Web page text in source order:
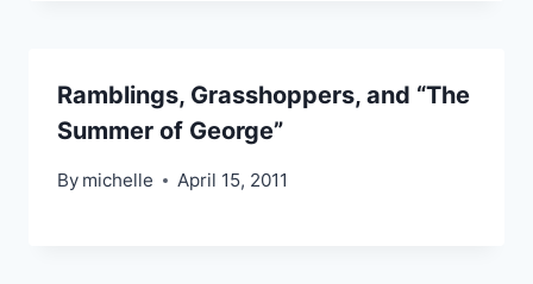
Ramblings, Grasshoppers, and “The
Summer of George”
By michelle April 15, 2011